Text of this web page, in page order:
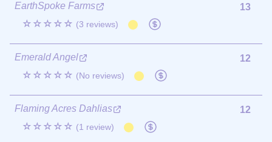
EarthSpoke Farms
☆☆☆☆☆ (3 reviews)
13
Emerald Angel
☆☆☆☆☆ (No reviews)
12
Flaming Acres Dahlias
☆☆☆☆☆ (1 review)
12